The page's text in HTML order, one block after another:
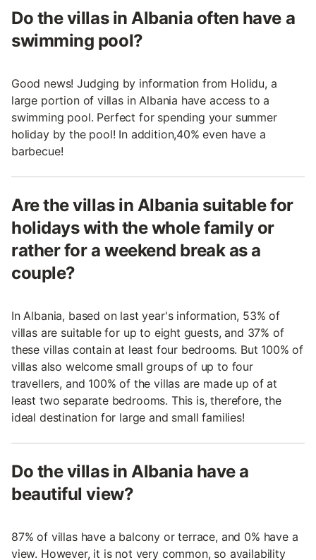
Do the villas in Albania often have a
swimming pool?
Good news! Judging by information from Holidu, a
large portion of villas in Albania have access to a
swimming pool. Perfect for spending your summer
holiday by the pool! In addition,40% even have a
barbecue!
Are the villas in Albania suitable for
holidays with the whole family or
rather for a weekend break as a
couple?
In Albania, based on last year's information, 53% of
villas are suitable for up to eight guests, and 37% of
these villas contain at least four bedrooms. But 100% of
villas also welcome small groups of up to four
travellers, and 100% of the villas are made up of at
least two separate bedrooms. This is, therefore, the
ideal destination for large and small families!
Do the villas in Albania have a
beautiful view?
87% of villas have a balcony or terrace, and 0% have a
view. However, it is not very common, so availability